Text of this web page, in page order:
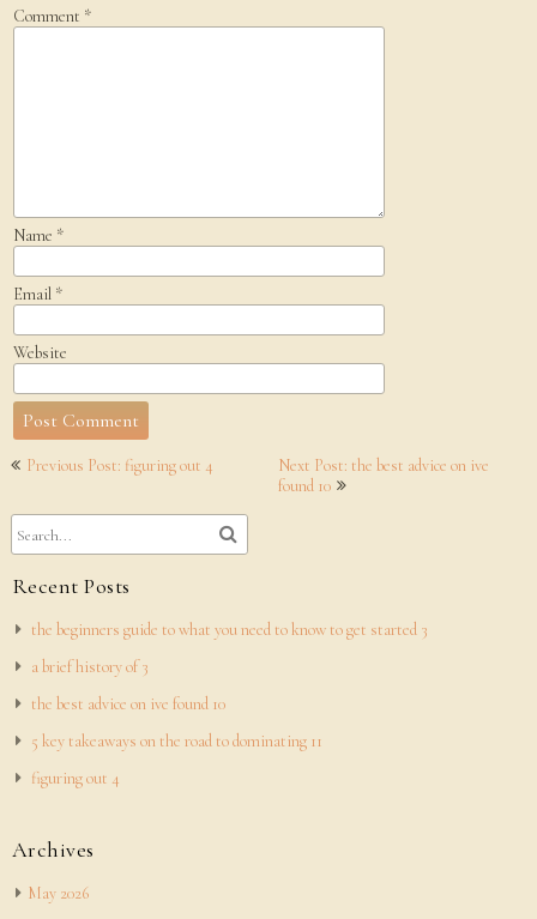
Comment *
Name *
Email *
Website
Post
Previous Post: figuring out 4
Next Post: the best advice on ive
found 10
Recent Posts
the beginners guide to what you need to know to get started 3
a brief history of 3
the best advice on ive found 10
5 key takeaways on the road to dominating 11
figuring out 4
Archives
May 2026